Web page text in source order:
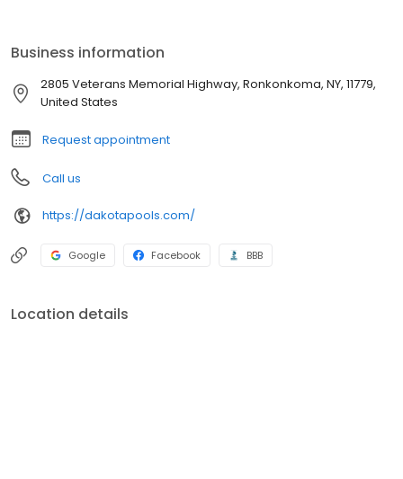
Business information
2805 Veterans Memorial Highway, Ronkonkoma, NY, 11779,
United States
Request appointment
Call us
https://dakotapools.com/
Google Facebook BBB
Location details